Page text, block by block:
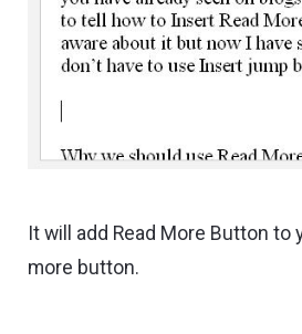
It will add Read More Button
more button.